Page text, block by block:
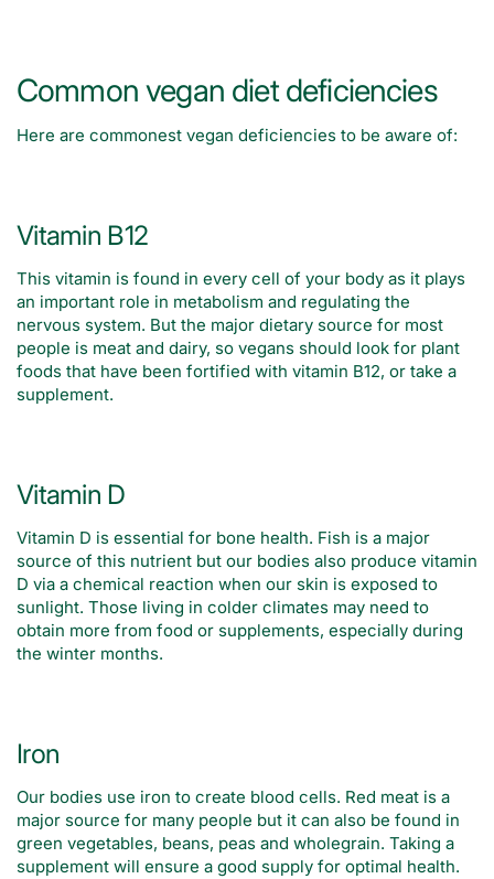
Common vegan diet deficiencies
Here are commonest vegan deficiencies to be aware of:
Vitamin B12
This vitamin is found in every cell of your body as it plays
an important role in metabolism and regulating the
nervous system. But the major dietary source for most
people is meat and dairy, so vegans should look for plant
foods that have been fortified with vitamin B12, or take a
supplement.
Vitamin D
Vitamin D is essential for bone health. Fish is a major
source of this nutrient but our bodies also produce vitamin
D via a chemical reaction when our skin is exposed to
sunlight. Those living in colder climates may need to
obtain more from food or supplements, especially during
the winter months.
Iron
Our bodies use iron to create blood cells. Red meat is a
major source for many people but it can also be found in
green vegetables, beans, peas and wholegrain. Taking a
supplement will ensure a good supply for optimal health.